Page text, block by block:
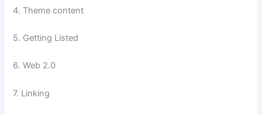
4. Theme content
5. Getting Listed
6. Web 2.0
7. Linking